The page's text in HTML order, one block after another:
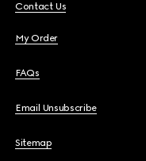
Contact Us
My Order
FAQs
Email Unsubscribe
Sitemap